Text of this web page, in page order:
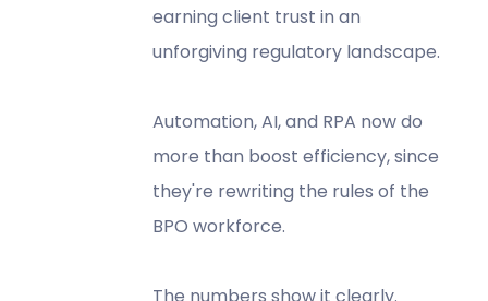
earning client trust in an
unforgiving regulatory landscape.
Automation, AI, and RPA now do
more than boost efficiency, since
they're rewriting the rules of the
BPO workforce.